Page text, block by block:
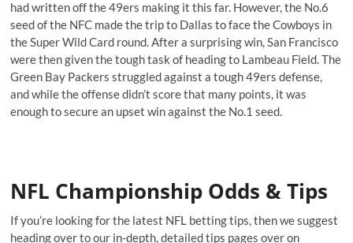
had written off the 49ers making it this far. However, the No.6
seed of the NFC made the trip to Dallas to face the Cowboys in
the Super Wild Card round. After a surprising win, San Francisco
were then given the tough task of heading to Lambeau Field. The
Green Bay Packers struggled against a tough 49ers defense,
and while the offense didn’t score that many points, it was
enough to secure an upset win against the No.1 seed.
NFL Championship Odds & Tips
If you’re looking for the latest NFL betting tips, then we suggest
heading over to our in-depth, detailed tips pages over on